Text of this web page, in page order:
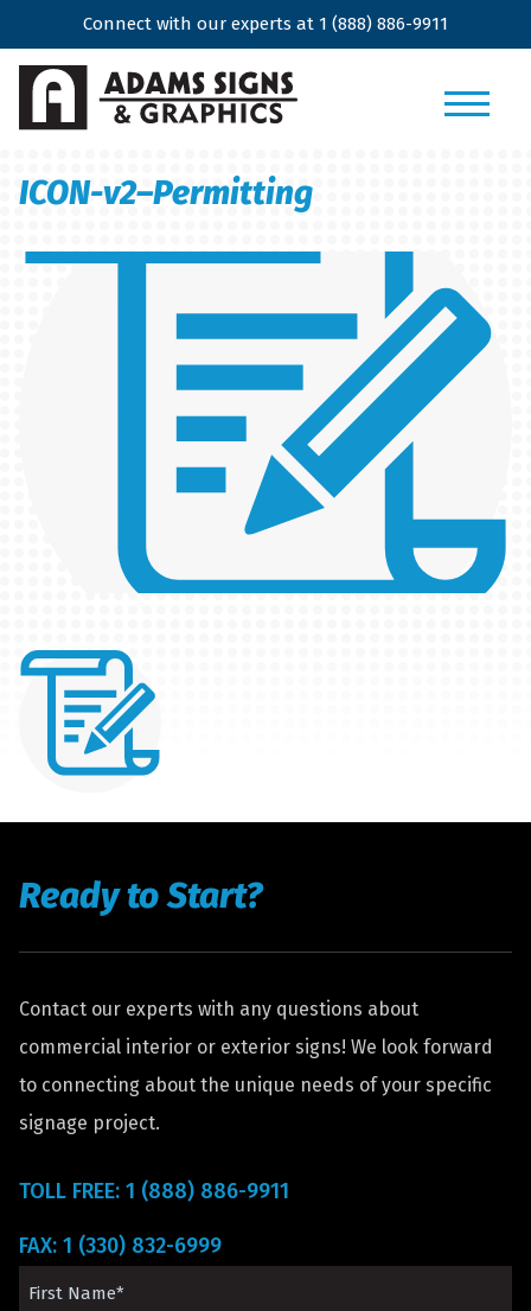
Connect with our experts at 1 (888) 886-9911
ICON-v2–Permitting
Ready to Start?
Contact our experts with any questions about
commercial interior or exterior signs! We look forward
to connecting about the unique needs of your specific
signage project.
TOLL FREE: 1 (888) 886-9911
FAX: 1 (330) 832-6999
First